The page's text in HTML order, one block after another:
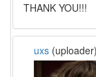
THANK YOU!!!
uxs (uploader)